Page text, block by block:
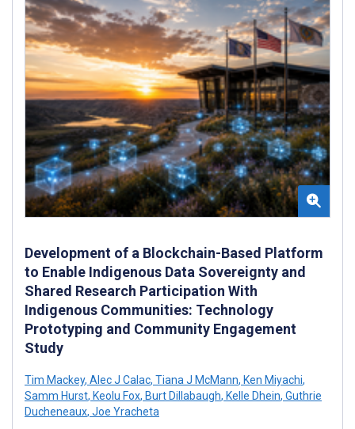
Development of a Blockchain-Based Platform
to Enable Indigenous Data Sovereignty and
Shared Research Participation With
Indigenous Communities: Technology
Prototyping and Community Engagement
Study
Tim Mackey, Alec J Calac, Tiana J McMann, Ken Miyachi,
Samm Hurst, Keolu Fox, Burt Dillabaugh, Kelle Dhein, Guthrie
Ducheneaux, Joe Yracheta